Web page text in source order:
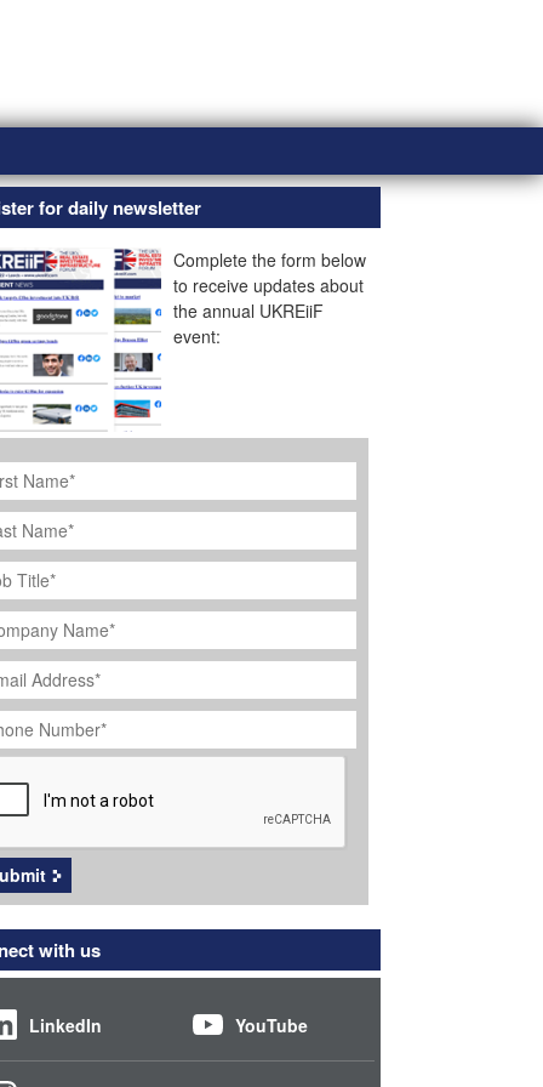
for daily newsletter
Complete the form below
to receive updates about
the annual UKREiiF
event:
*
*
*
*
*
with us
LinkedIn YouTube